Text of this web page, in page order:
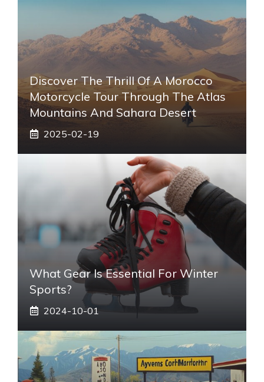
Discover The Thrill Of A Morocco
Motorcycle Tour Through The Atlas
Mountains And Sahara Desert
2025-02-19
What Gear Is Essential For Winter
Sports?
2024-10-01